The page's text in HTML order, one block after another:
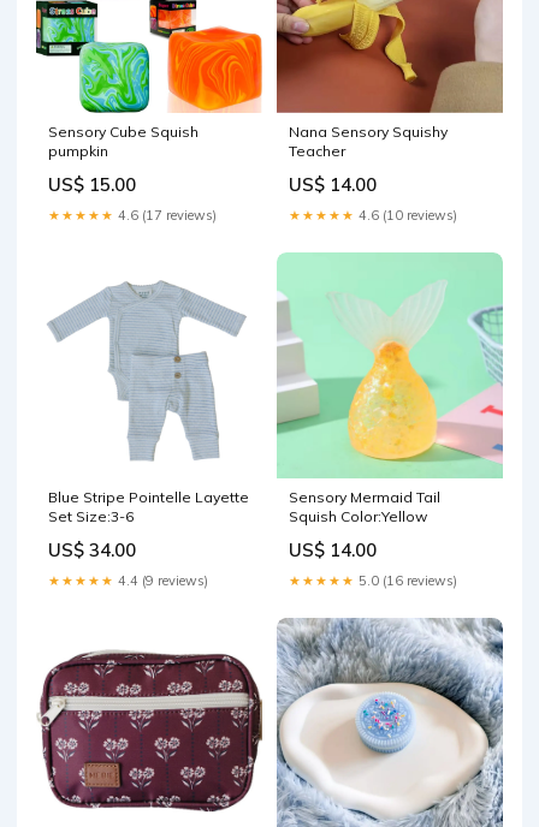
Sensory Cube Squish
pumpkin
US$ 15.00
★★★★★ 4.6 (17 reviews)
Nana Sensory Squishy
Teacher
US$ 14.00
★★★★★ 4.6 (10 reviews)
Blue Stripe Pointelle Layette
Set Size:3-6
US$ 34.00
★★★★★ 4.4 (9 reviews)
Sensory Mermaid Tail
Squish Color:Yellow
US$ 14.00
★★★★★ 5.0 (16 reviews)